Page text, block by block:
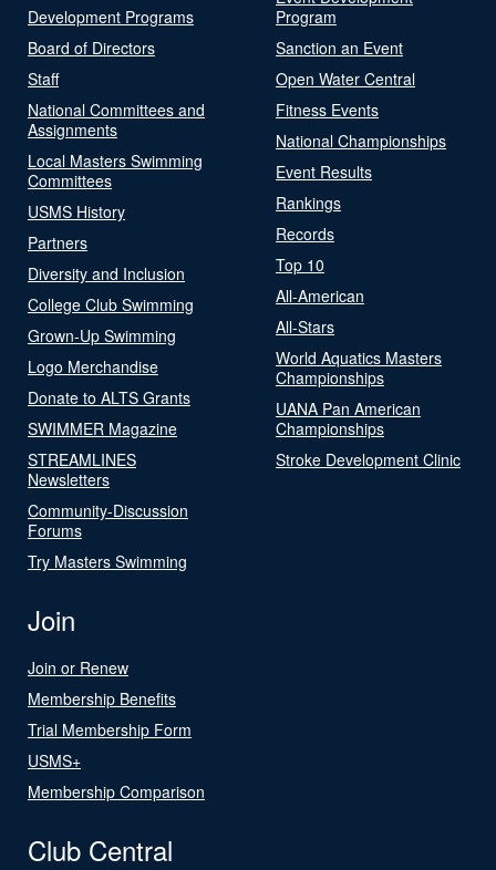
Development Programs
Board of Directors
Staff
National Committees and
Assignments
Local Masters Swimming
Committees
USMS History
Partners
Diversity and Inclusion
College Club Swimming
Grown-Up Swimming
Logo Merchandise
Donate to ALTS Grants
SWIMMER Magazine
STREAMLINES
Newsletters
Community-Discussion
Forums
Try Masters Swimming
Program
Sanction an Event
Open Water Central
Fitness Events
National Championships
Event Results
Rankings
Records
Top 10
All-American
All-Stars
World Aquatics Masters
Championships
UANA Pan American
Championships
Stroke Development Clinic
Join
Join or Renew
Membership Benefits
Trial Membership Form
USMS+
Membership Comparison
Club Central